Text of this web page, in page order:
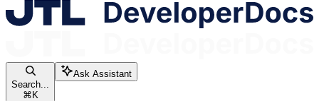
Search...
⌘K
Ask Assistant